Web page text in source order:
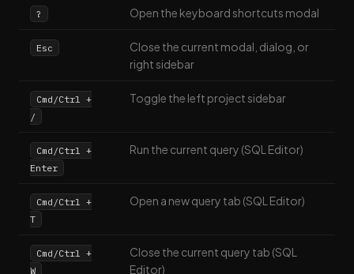
? Open the keyboard shortcuts modal
Esc
Close the current modal, dialog, or
right sidebar
Cmd/Ctrl +
/
Toggle the left project sidebar
Cmd/Ctrl +
Enter
Run the current query (SQL Editor)
Cmd/Ctrl +
T
Open a new query tab (SQL Editor)
Cmd/Ctrl +
W
Close the current query tab (SQL
Editor)